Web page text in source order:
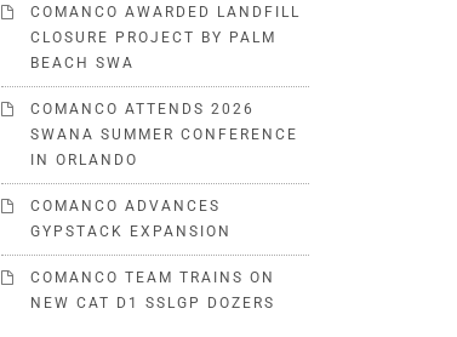
COMANCO AWARDED LANDFILL
CLOSURE PROJECT BY PALM
BEACH SWA
COMANCO ATTENDS 2026
SWANA SUMMER CONFERENCE
IN ORLANDO
COMANCO ADVANCES
GYPSTACK EXPANSION
COMANCO TEAM TRAINS ON
NEW CAT D1 SSLGP DOZERS